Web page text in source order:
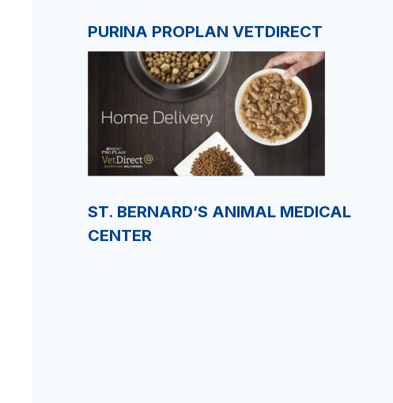
PURINA PROPLAN VETDIRECT
ST. BERNARD’S ANIMAL MEDICAL
CENTER